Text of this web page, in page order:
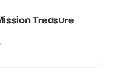
Treasure